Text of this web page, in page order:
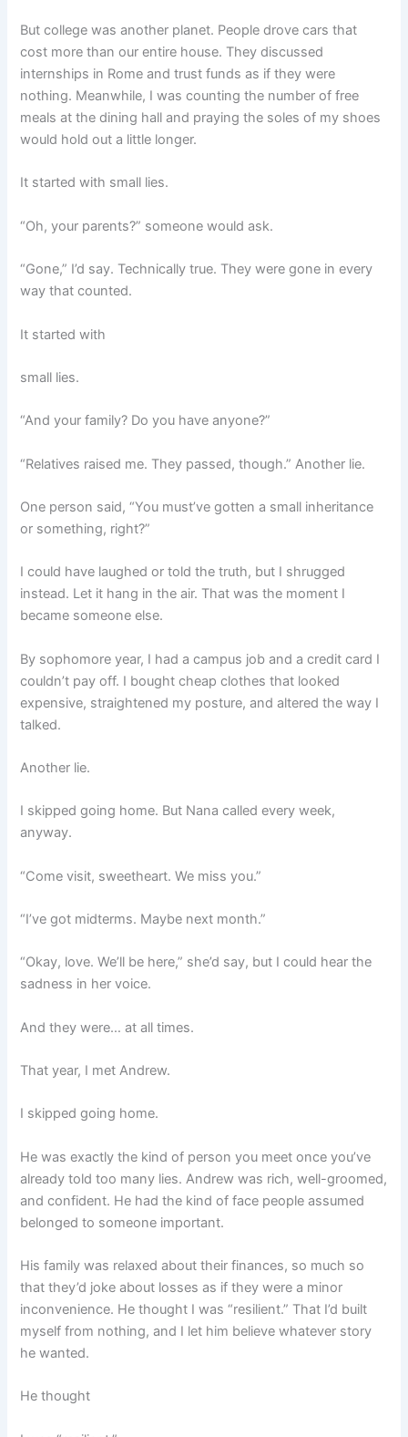
But college was another planet. People drove cars that
cost more than our entire house. They discussed
internships in Rome and trust funds as if they were
nothing. Meanwhile, I was counting the number of free
meals at the dining hall and praying the soles of my shoes
would hold out a little longer.
It started with small lies.
“Oh, your parents?” someone would ask.
“Gone,” I’d say. Technically true. They were gone in every
way that counted.
It started with
small lies.
“And your family? Do you have anyone?”
“Relatives raised me. They passed, though.” Another lie.
One person said, “You must’ve gotten a small inheritance
or something, right?”
I could have laughed or told the truth, but I shrugged
instead. Let it hang in the air. That was the moment I
became someone else.
By sophomore year, I had a campus job and a credit card I
couldn’t pay off. I bought cheap clothes that looked
expensive, straightened my posture, and altered the way I
talked.
Another lie.
I skipped going home. But Nana called every week,
anyway.
“Come visit, sweetheart. We miss you.”
“I’ve got midterms. Maybe next month.”
“Okay, love. We’ll be here,” she’d say, but I could hear the
sadness in her voice.
And they were… at all times.
That year, I met Andrew.
I skipped going home.
He was exactly the kind of person you meet once you’ve
already told too many lies. Andrew was rich, well-groomed,
and confident. He had the kind of face people assumed
belonged to someone important.
His family was relaxed about their finances, so much so
that they’d joke about losses as if they were a minor
inconvenience. He thought I was “resilient.” That I’d built
myself from nothing, and I let him believe whatever story
he wanted.
He thought